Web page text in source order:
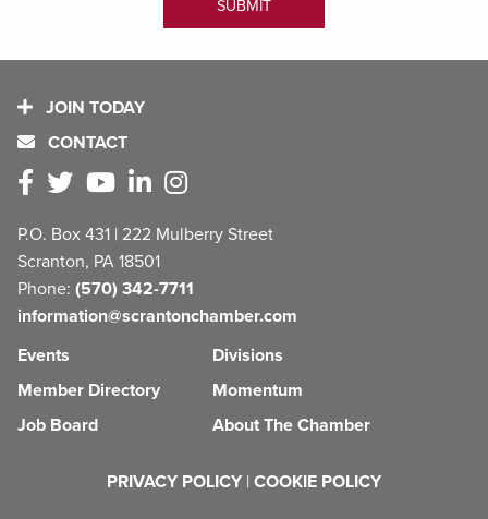
JOIN TODAY
CONTACT
P.O. Box 431 | 222 Mulberry Street
Scranton, PA 18501
Phone: (570) 342-7711
information@scrantonchamber.com
Events
Member Directory
Job Board
Divisions
Momentum
About The Chamber
PRIVACY POLICY | COOKIE POLICY